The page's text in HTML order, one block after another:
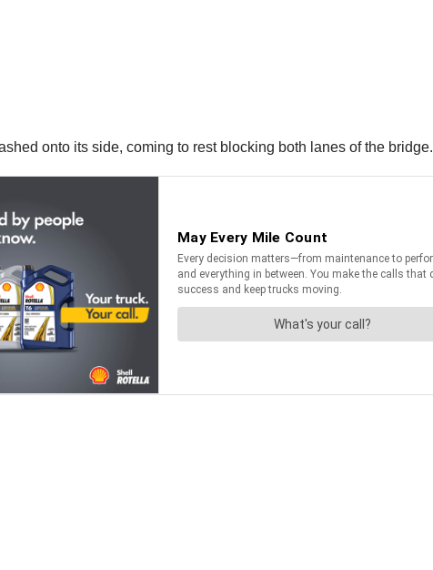
onto its side, coming to rest blocking both lanes of the bridge.